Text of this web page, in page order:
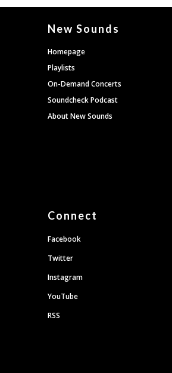
New Sounds
Homepage
Playlists
On-Demand Concerts
Soundcheck Podcast
About New Sounds
Connect
Facebook
Twitter
Instagram
YouTube
RSS